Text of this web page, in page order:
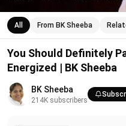
All From BK Sheeba
You Should Definitely
Energized | BK Sheeba
BK Sheeba
214K subscribers